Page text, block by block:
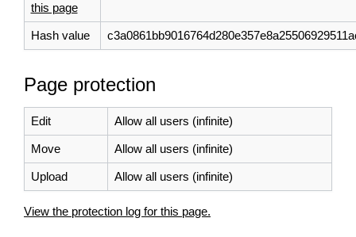
this page
Hash value
Page protection
Edit Allow all users (infinite)
Move Allow all users (infinite)
Upload Allow all users (infinite)
View the protection log for this page.